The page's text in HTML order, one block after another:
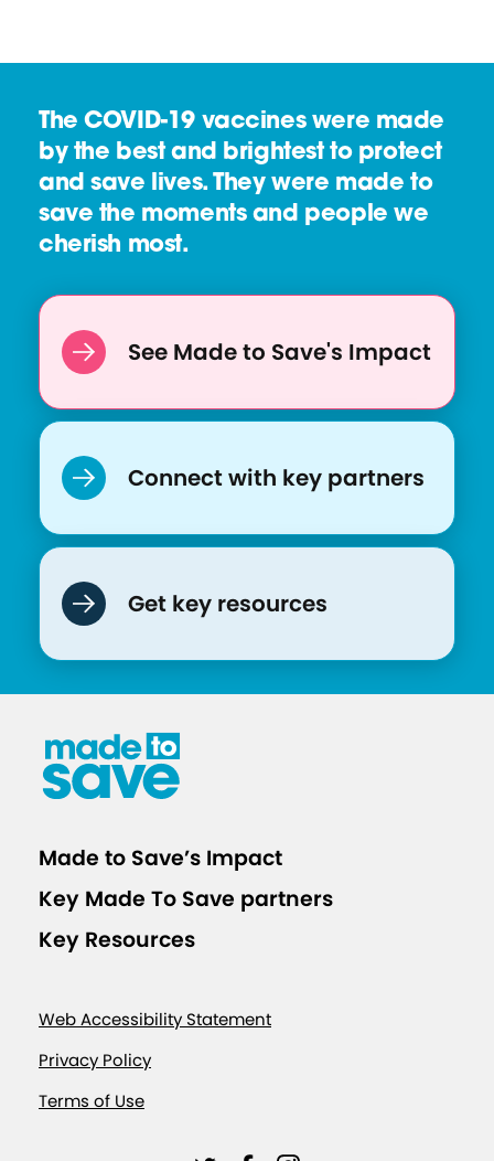
The COVID-19 vaccines were made
by the best and brightest to protect
and save lives. They were made to
save the moments and people we
cherish most.
See Made to Save's Impact
Connect with key partners
Get key resources
Made to Save’s Impact
Key Made To Save partners
Key Resources
Web Accessibility Statement
Privacy Policy
Terms of Use